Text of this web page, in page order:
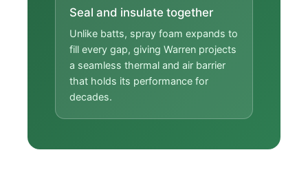
Seal and insulate together
Unlike batts, spray foam expands to
fill every gap, giving Warren projects
a seamless thermal and air barrier
that holds its performance for
decades.